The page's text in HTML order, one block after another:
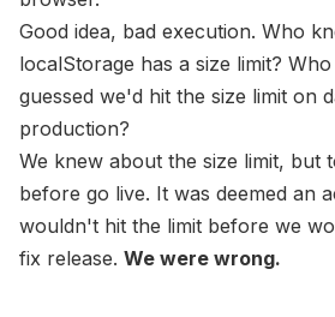
Good idea, bad execution. Who
localStorage has a size limit?
guessed we'd hit the size limit on
production?
We knew about the size limit, but
before go live. It was deemed an
wouldn't hit the limit before we
fix release. We were wrong.